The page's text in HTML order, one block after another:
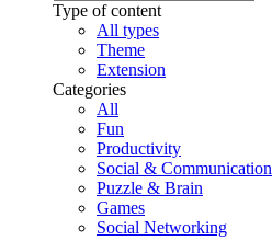
Type of content
All types
Theme
Extension
Categories
All
Fun
Productivity
Social & Communication
Puzzle & Brain
Games
Social Networking